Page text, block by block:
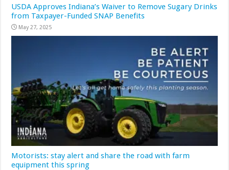
USDA Approves Indiana’s Waiver to Remove Sugary Drinks
from Taxpayer-Funded SNAP Benefits
May 27, 2025
Motorists: stay alert and share the road with farm
equipment this spring